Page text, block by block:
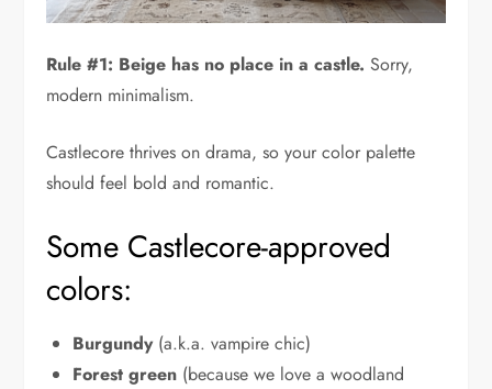
Rule #1: Beige has no place in a castle. Sorry,
modern minimalism.
Castlecore thrives on drama, so your color palette
should feel bold and romantic.
Some Castlecore-approved
colors:
Burgundy(a.k.a. vampire chic)
Forest green (because we love a woodland